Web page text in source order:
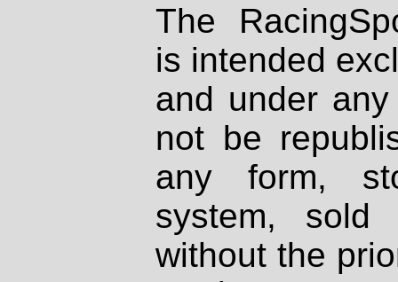
The
is intended
and under
not be
any form,
system, sold
without the